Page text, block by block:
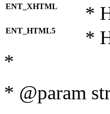
ENT_XHTML *
ENT_HTML5 *
*
* @param